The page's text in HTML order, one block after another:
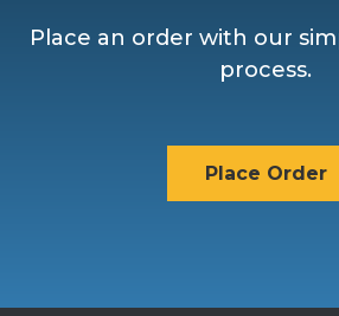
Place an order with our
process.
Place Order